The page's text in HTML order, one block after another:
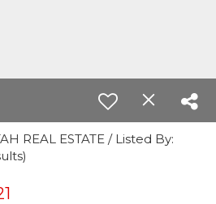
REAL ESTATE / Listed By: